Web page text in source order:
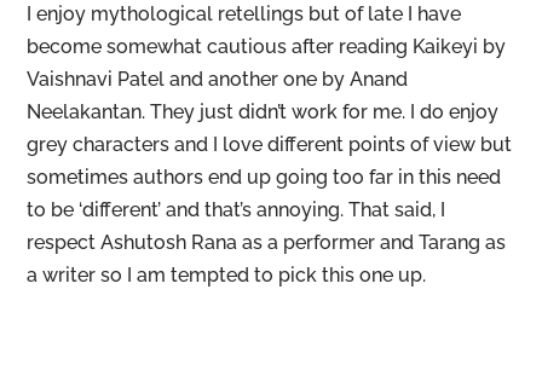
I enjoy mythological retellings but of late I have
become somewhat cautious after reading Kaikeyi by
Vaishnavi Patel and another one by Anand
Neelakantan. They just didn’t work for me. I do enjoy
grey characters and I love different points of view but
sometimes authors end up going too far in this need
to be ‘different’ and that’s annoying. That said, I
respect Ashutosh Rana as a performer and Tarang as
a writer so I am tempted to pick this one up.